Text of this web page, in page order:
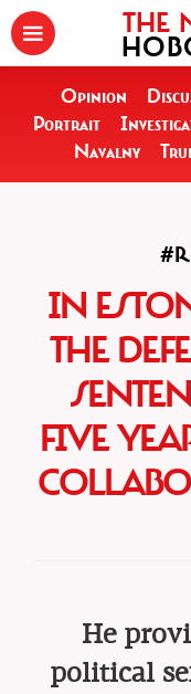
THE
Opinion
Portrait
Navalny
IN
THE
FIVE
He
political